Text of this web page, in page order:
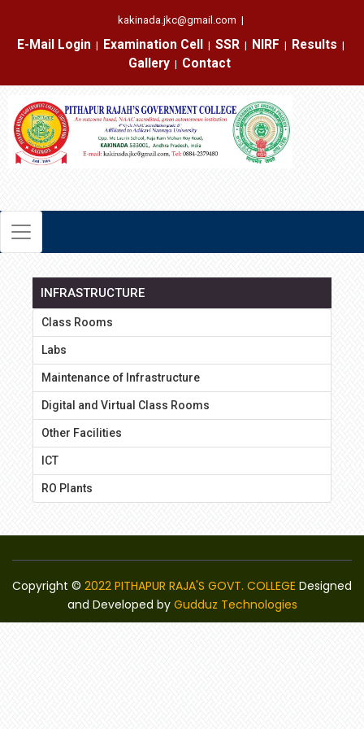
kakinada.jkc@gmail.com |
E-Mail Login
|
Examination Cell
|
SSR
|
NIRF
|
Results
|
Gallery
|
Contact
INFRASTRUCTURE
Class Rooms
Labs
Maintenance of Infrastructure
Digital and Virtual Class Rooms
Other Facilities
ICT
RO Plants
Copyright © 2022 PITHAPUR RAJA'S GOVT. COLLEGE Designed
and Developed by Gudduz Technologies